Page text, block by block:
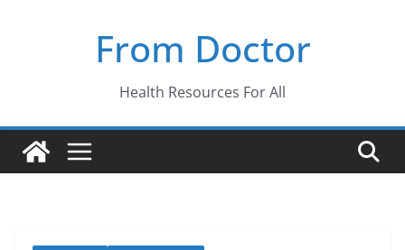
From Doctor
Health Resources For All